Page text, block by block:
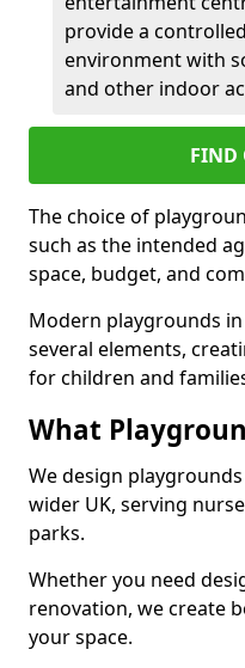
provide a
environment with
and other indoor
FIND
The choice of
such as the intended
space, budget, and
Modern playgrounds
several elements,
for children and
What
We design
wider UK, serving
parks.
Whether you need
renovation, we create
your space.